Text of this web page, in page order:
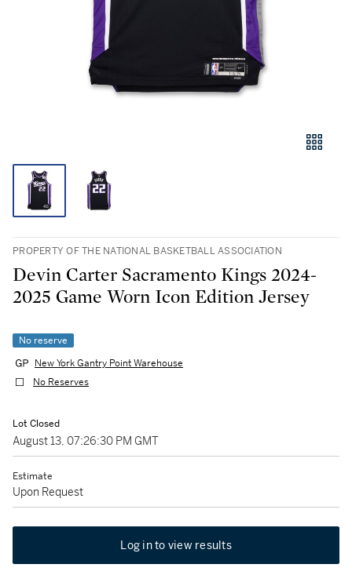
PROPERTY OF THE NATIONAL BASKETBALL ASSOCIATION
Devin Carter Sacramento Kings 2024-
2025 Game Worn Icon Edition Jersey
No reserve
New York Gantry Point Warehouse
No Reserves
Lot Closed
August 13, 07:26:30 PM GMT
Estimate
Upon Request
Log in to view results